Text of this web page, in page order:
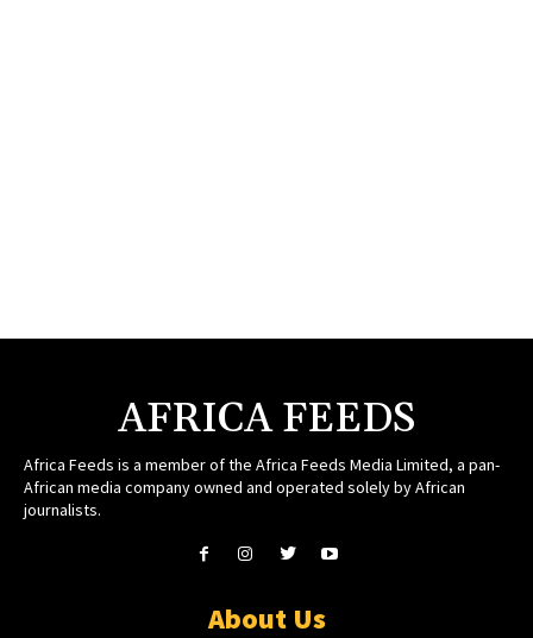
AFRICA FEEDS
Africa Feeds is a member of the Africa Feeds Media Limited, a pan-
African media company owned and operated solely by African
journalists.
About Us